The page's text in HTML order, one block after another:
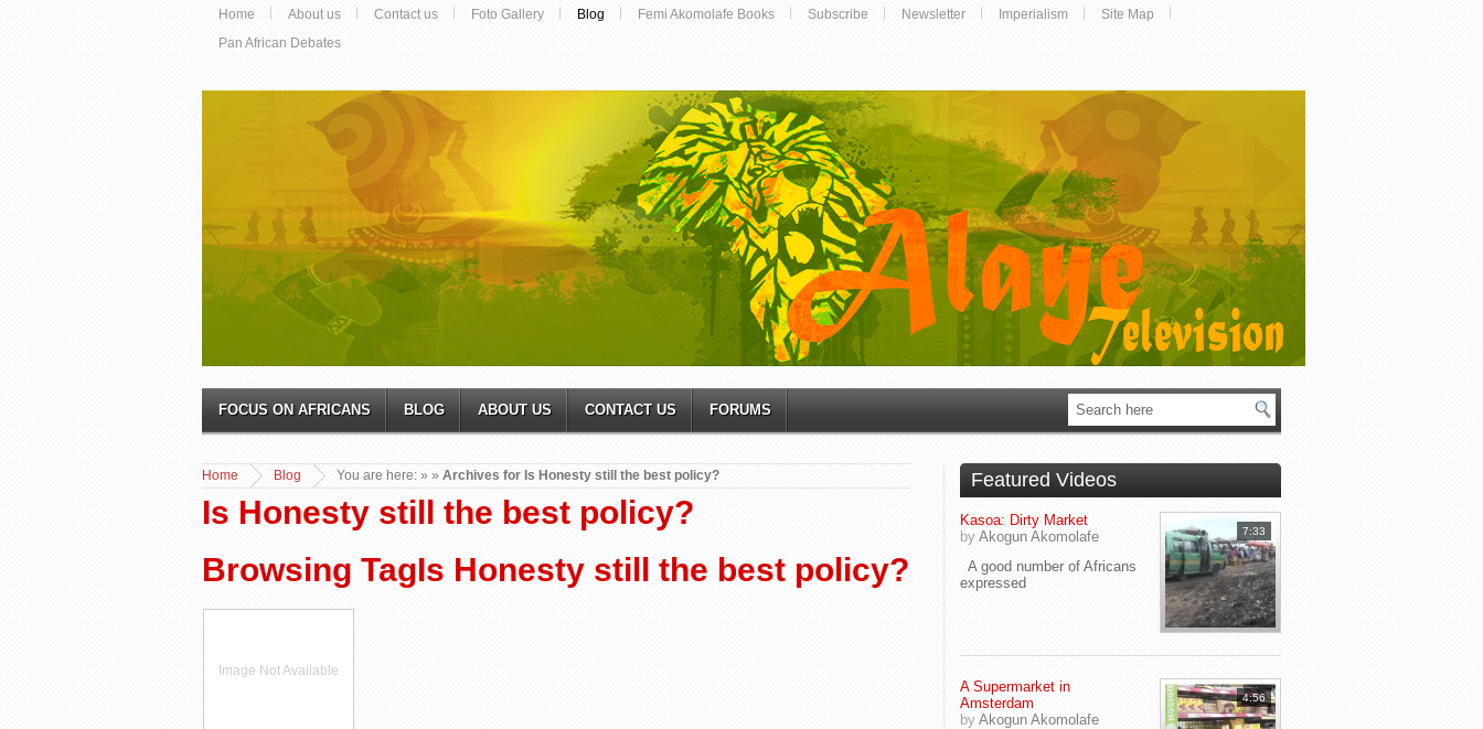
Home About us Contact us Foto Gallery Blog Femi Akomolafe Books Subscribe Newsletter Imperialism
Site Map
Pan African Debates
FOCUS ON AFRICANS BLOG ABOUT US CONTACT US FORUMS
You are here:
Home »
Blog » Archives for Is Honesty still the best policy?
Is Honesty still the best policy?
Browsing TagIs Honesty still the best policy?
Image Not Available
Featured Videos
7:33
Kasoa: Dirty Market
by Akogun Akomolafe
A good number of Africans
expressed
4:56
A Supermarket in
Amsterdam
by Akogun Akomolafe